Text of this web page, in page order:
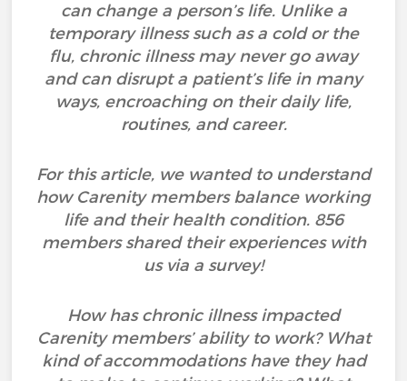
can change a person’s life. Unlike a
temporary illness such as a cold or the
flu, chronic illness may never go away
and can disrupt a patient’s life in many
ways, encroaching on their daily life,
routines, and career.
For this article, we wanted to understand
how Carenity members balance working
life and their health condition. 856
members shared their experiences with
us via a survey!
How has chronic illness impacted
Carenity members’ ability to work? What
kind of accommodations have they had